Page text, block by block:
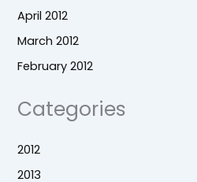
April 2012
March 2012
February 2012
Categories
2012
2013